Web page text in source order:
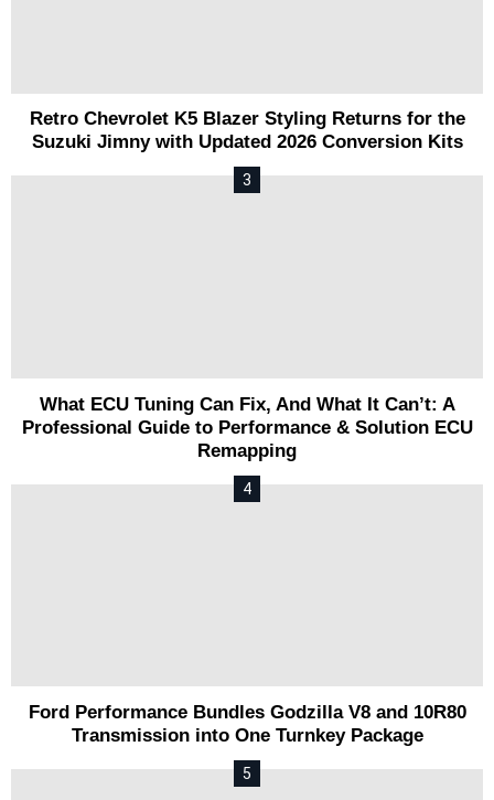
Retro Chevrolet K5 Blazer Styling Returns for the
Suzuki Jimny with Updated 2026 Conversion Kits
What ECU Tuning Can Fix, And What It Can’t: A
Professional Guide to Performance & Solution ECU
Remapping
Ford Performance Bundles Godzilla V8 and 10R80
Transmission into One Turnkey Package